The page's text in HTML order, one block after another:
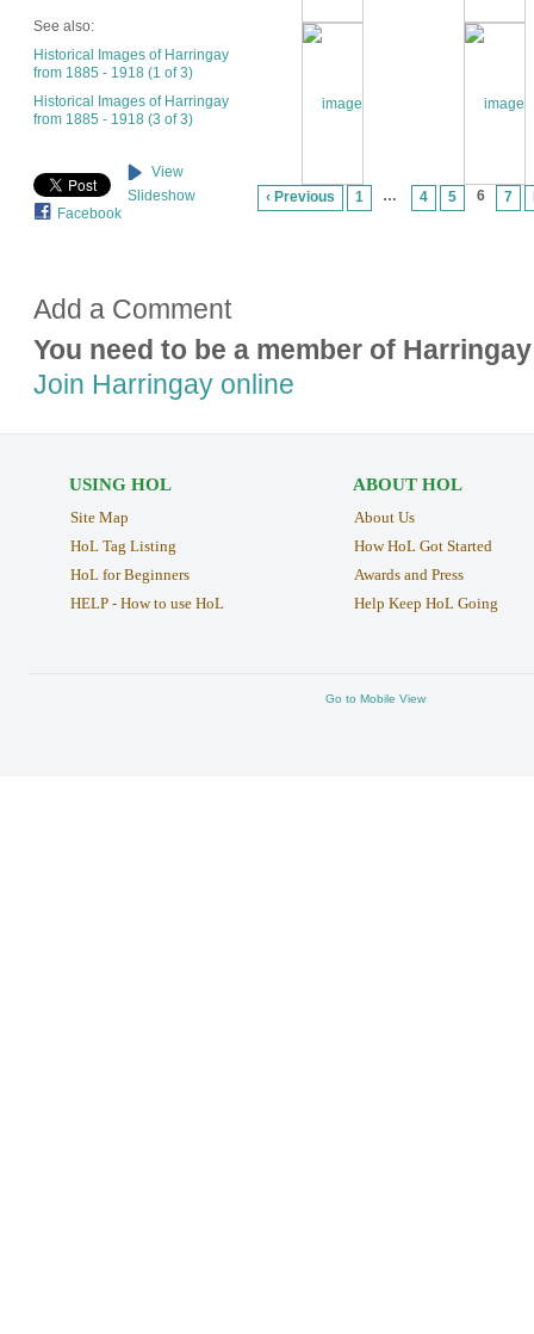
See also:
Historical Images of Harringay
from 1885 - 1918 (1 of 3)
Historical Images of Harringay
from 1885 - 1918 (3 of 3)
Facebook
View
Slideshow
‹ Previous 1 … 4 5 6 7
Add a Comment
You need to be a member of
Join Harringay online
USING HOL
Site Map
HoL Tag Listing
HoL for Beginners
HELP - How to use HoL
ABOUT HOL
About Us
How HoL Got Started
Awards and Press
Help Keep HoL Going
Go to Mobile View